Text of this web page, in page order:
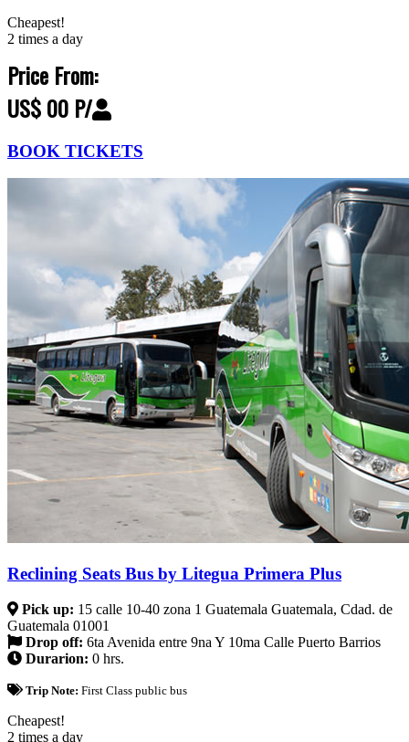
Cheapest!
2 times a day
Price From:
US$ 00 P/
BOOK TICKETS
Reclining Seats Bus by Litegua Primera Plus
Pick up: 15 calle 10-40 zona 1 Guatemala Guatemala, Cdad. de
Guatemala 01001
Drop off: 6ta Avenida entre 9na Y 10ma Calle Puerto Barrios
Durarion: 0 hrs.
Trip Note: First Class public bus
Cheapest!
2 times a day